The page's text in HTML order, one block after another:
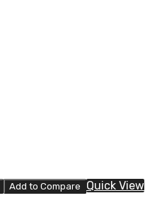
Add to Compare
Quick View